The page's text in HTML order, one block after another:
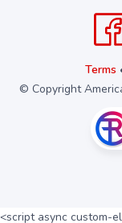
Terms
© Copyright
<script async custom-